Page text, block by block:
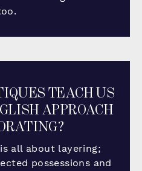
TEACH US
APPROACH
all about layering;
possessions and